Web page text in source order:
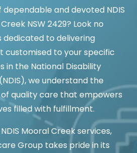
and devoted NDIS
NSW 2429? Look no
dedicated to delivering
customised to your specific
in the National Disability
we understand the
quality care that empowers
filled with fulfillment.
Mooral Creek services,
Group takes pride in its